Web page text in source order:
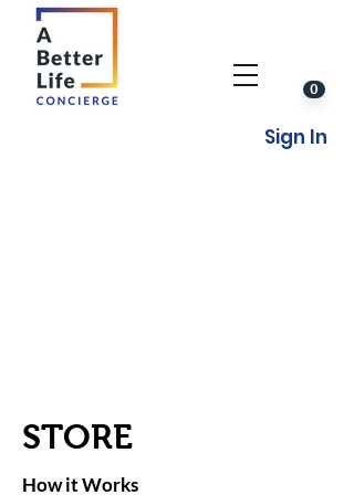
0
Sign In
STORE
How it Works